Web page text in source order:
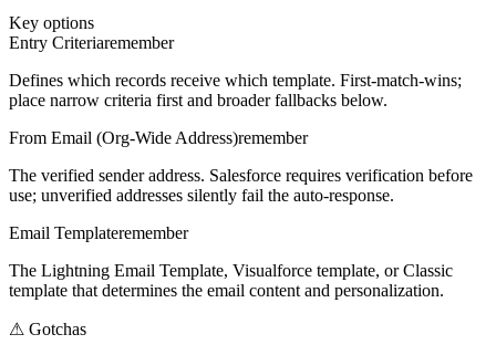
Key options
Entry Criteriaremember
Defines which records receive which template. First-match-wins;
place narrow criteria first and broader fallbacks below.
From Email (Org-Wide Address)remember
The verified sender address. Salesforce requires verification before
use; unverified addresses silently fail the auto-response.
Email Templateremember
The Lightning Email Template, Visualforce template, or Classic
template that determines the email content and personalization.
⚠ Gotchas